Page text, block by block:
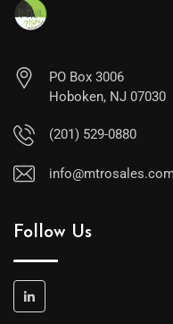
PO Box 3006
Hoboken, NJ 07030
(201) 529-0880
Follow Us